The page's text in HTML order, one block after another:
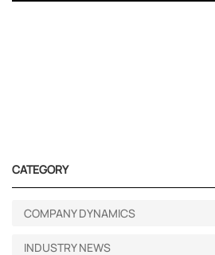
CATEGORY
COMPANY DYNAMICS
INDUSTRY NEWS